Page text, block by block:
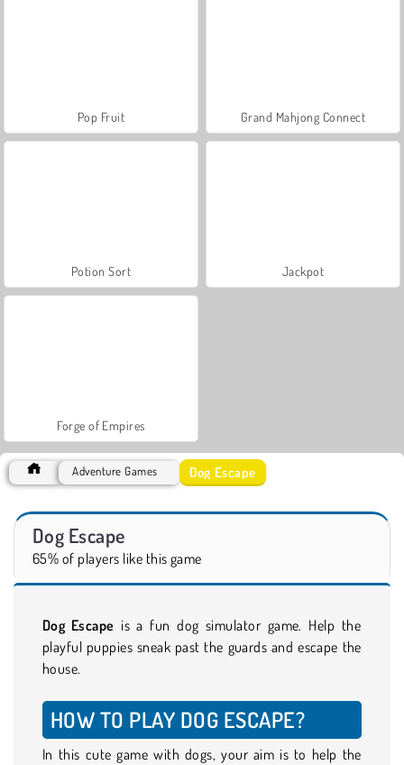
Pop Fruit Grand Mahjong Connect
Potion Sort Jackpot
Forge of Empires
Adventure Games Dog Escape
Dog Escape
65% of players like this game
Dog Escape is a fun dog simulator game. Help the
playful puppies sneak past the guards and escape the
house.
HOW TO PLAY DOG ESCAPE?
In this cute game with dogs, your aim is to help the